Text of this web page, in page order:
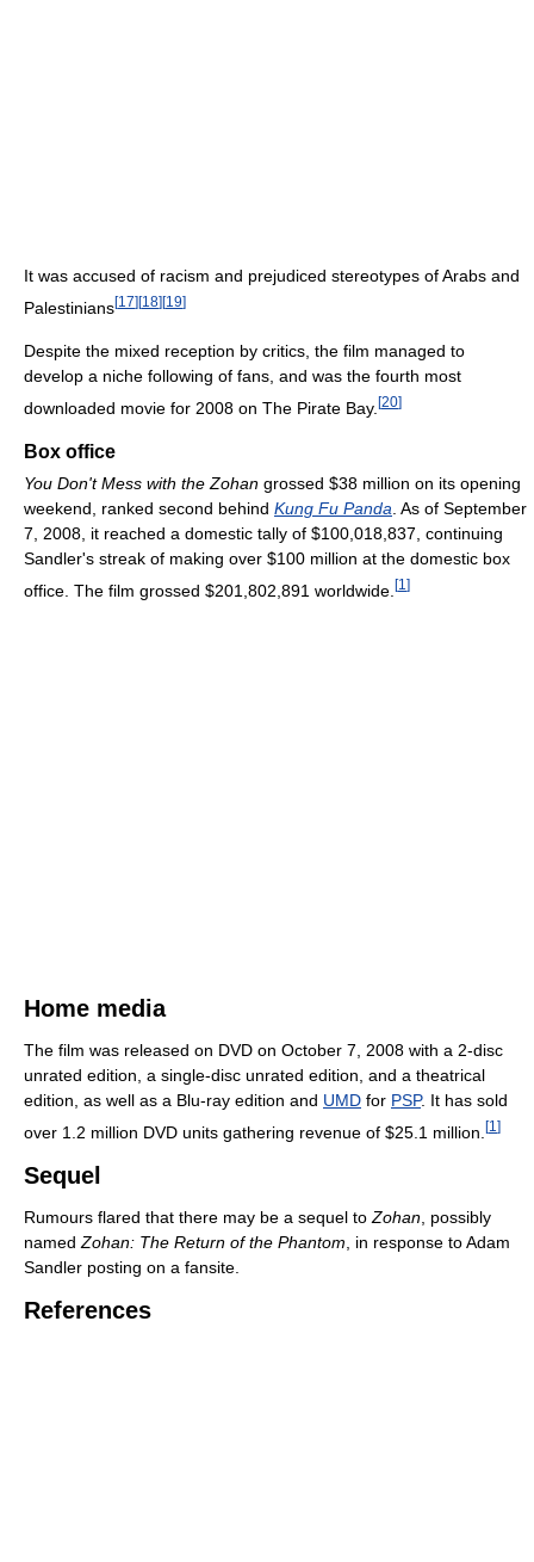
It was accused of racism and prejudiced stereotypes of Arabs and
Palestinians[17] [18] [19]
Despite the mixed reception by critics, the film managed to
develop a niche following of fans, and was the fourth most
downloaded movie for 2008 on The Pirate Bay. [20]
Box office
You Don't Mess with the Zohan grossed $38 million on its opening
weekend, ranked second behind Kung Fu Panda . As of September
7, 2008 , it reached a domestic tally of $100,018,837, continuing
Sandler's streak of making over $100 million at the domestic box
office. The film grossed $201,802,891 worldwide. [1 ]
Home media
The film was released on DVD on October 7, 2008 with a 2-disc
unrated edition, a single-disc unrated edition, and a theatrical
edition, as well as a Blu-ray edition and UMD for PSP. It has sold
over 1.2 million DVD units gathering revenue of $25.1 million. [1 ]
Sequel
Rumours flared that there may be a sequel to Zohan , possibly
named Zohan: The Return of the Phantom , in response to Adam
Sandler posting on a fansite.
References